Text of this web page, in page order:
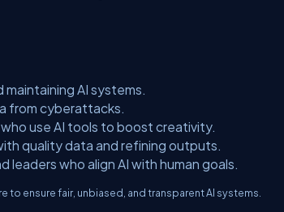
maintaining AI systems.
from cyberattacks.
use AI tools to boost creativity.
quality data and refining outputs.
leaders who align AI with human goals.
to ensure fair, unbiased, and transparent AI systems.